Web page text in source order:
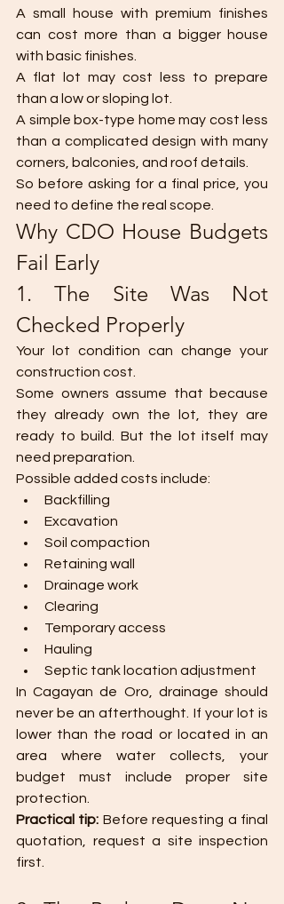
A small house with premium finishes
can cost more than a bigger house
with basic finishes.
A flat lot may cost less to prepare
than a low or sloping lot.
A simple box-type home may cost less
than a complicated design with many
corners, balconies, and roof details.
So before asking for a final price, you
need to define the real scope.
Why CDO House Budgets
Fail Early
1. The Site Was Not
Checked Properly
Your lot condition can change your
construction cost.
Some owners assume that because
they already own the lot, they are
ready to build. But the lot itself may
need preparation.
Possible added costs include:
Backfilling
Excavation
Soil compaction
Retaining wall
Drainage work
Clearing
Temporary access
Hauling
Septic tank location adjustment
In Cagayan de Oro, drainage should
never be an afterthought. If your lot is
lower than the road or located in an
area where water collects, your
budget must include proper site
protection.
Practical tip: Before requesting a final
quotation, request a site inspection
first.